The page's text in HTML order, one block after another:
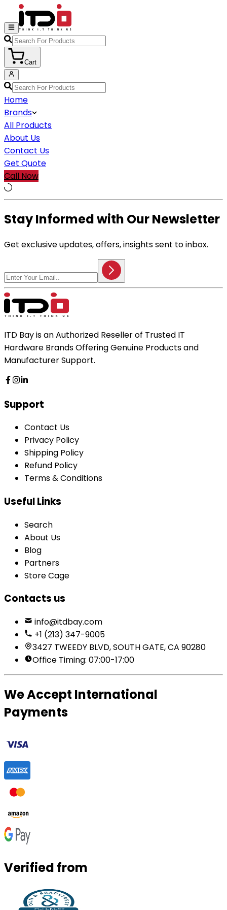
Cart
Home
Brands
All Products
About Us
Contact Us
Get Quote
Call Now
Stay Informed with Our Newsletter
Get exclusive updates, offers, insights sent to inbox.
ITD Bay is an Authorized Reseller of Trusted IT
Hardware Brands Offering Genuine Products and
Manufacturer Support.
Support
Contact Us
Privacy Policy
Shipping Policy
Refund Policy
Terms & Conditions
Useful Links
Search
About Us
Blog
Partners
Store Cage
Contacts us
info@itdbay.com
+1 (213) 347-9005
3427 TWEEDY BLVD, SOUTH GATE, CA 90280
Office Timing: 07:00-17:00
We Accept International
Payments
Verified from